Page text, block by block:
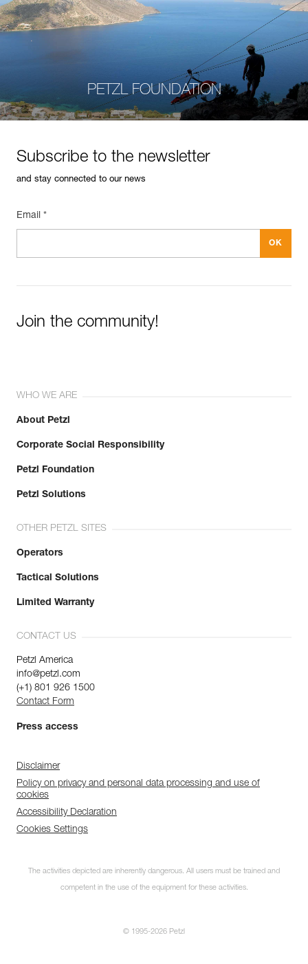
PETZL FOUNDATION
Subscribe to the newsletter
and stay connected to our news
Email *
Join the community!
WHO WE ARE
About Petzl
Corporate Social Responsibility
Petzl Foundation
Petzl Solutions
OTHER PETZL SITES
Operators
Tactical Solutions
Limited Warranty
CONTACT US
Petzl America
info@petzl.com
(+1) 801 926 1500
Contact Form
Press access
Disclaimer
Policy on privacy and personal data processing and use of
cookies
Accessibility Declaration
Cookies Settings
The activities depicted are inherently dangerous. All users must be trained and
competent in the use of the equipment for these activities.
© 1995-2026 Petzl